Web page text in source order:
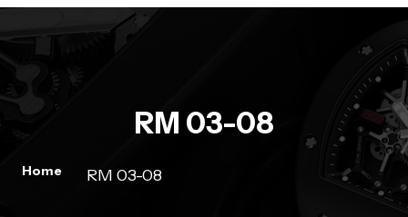
ABOUT US
SHOP COLLECTIONS
PAGE WITH LEFT SIDEBAR
RM 03-08
Home RM 03-08